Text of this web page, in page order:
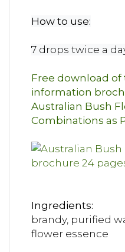
How to use:
7 drops twice a
Free download of
information
Australian Bush
Combinations as
Ingredients:
brandy, purified
flower essence